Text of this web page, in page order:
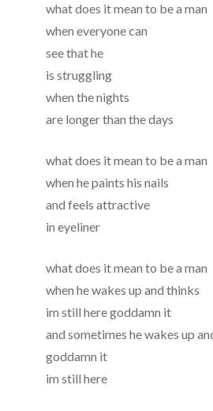
what does it mean to be a man
when everyone can
see that he
is struggling
when the nights
are longer than the days
what does it mean to be a man
when he paints his nails
and feels attractive
in eyeliner
what does it mean to be a man
when he wakes up and thinks
im still here goddamn it
and sometimes he wakes up
goddamn it
im still here